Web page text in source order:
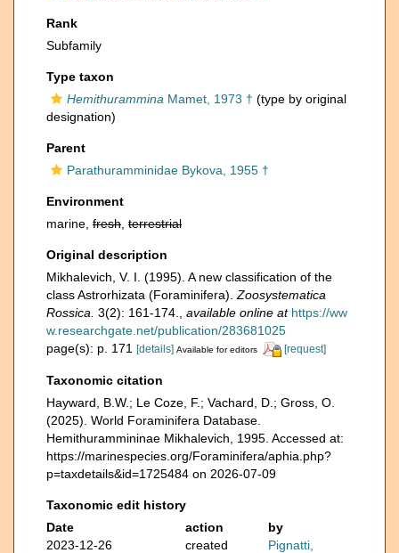
Rank
Subfamily
Type taxon
Hemithurammina Mamet, 1973 † (type by original
designation)
Parent
Parathuramminidae Bykova, 1955 †
Environment
marine, fresh terrestrial
Original description
Mikhalevich, V. I. (1995). A new classification of the
class Astrorhizata (Foraminifera). Zoosystematica
Rossica. 3(2): 161-174. available online at https://ww
w.researchgate.net/publication/283681025
page(s): p. 171
[details] Available for editors [request]
Taxonomic citation
Hayward, B.W.; Le Coze, F.; Vachard, D.; Gross, O.
(2025). World Foraminifera Database.
Hemithurammininae Mikhalevich, 1995. Accessed at:
https://marinespecies.org/Foraminifera/aphia.php?
p=taxdetails&id=1725484 on 2026-07-09
Taxonomic edit history
Date
action
by
2023-12-26
created
Pignatti,